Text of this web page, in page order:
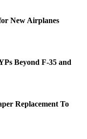
New Airplanes
Beyond F-35 and
Replacement To